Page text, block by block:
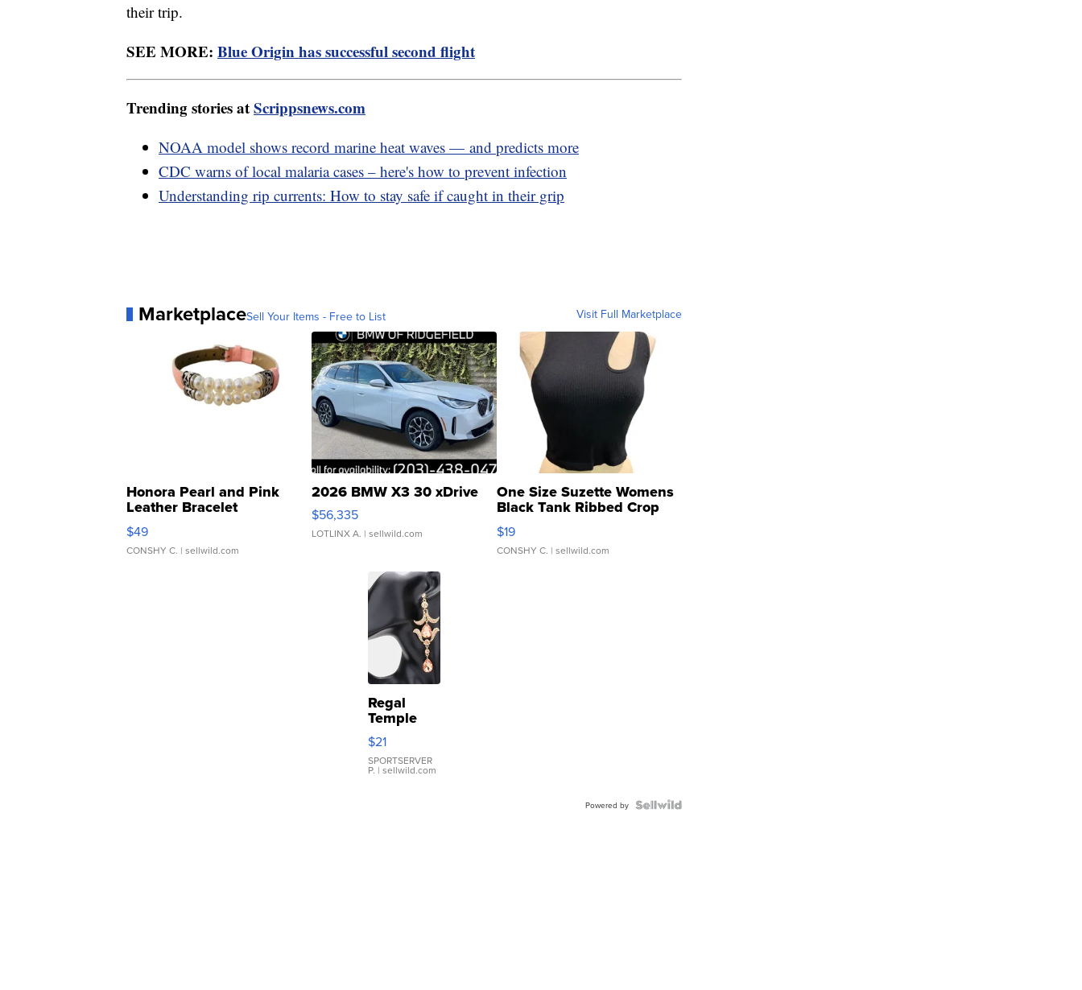
their trip.
SEE MORE: Blue Origin has successful second flight
Trending stories atScrippsnews.com
NOAA model shows record marine heat waves — and predicts more
CDC warns of local malaria cases – here's how to prevent infection
Understanding rip currents: How to stay safe if caught in their grip
MarketplaceSell Your Items - Free to List Visit Full Marketplace
Honora Pearl and Pink
Leather Bracelet
Adjustable Buckle Clo...
$49
CONSHY C. | sellwild.com
2026 BMW X3 30 xDrive
$56,335
LOTLINX A. | sellwild.com
One Size Suzette Womens
Black Tank Ribbed Crop
Asymmetrical ...
$19
CONSHY C. | sellwild.com
Regal
Temple
Droplet
Earrings
$21
SPORTSERVER
P. | sellwild.com
Powered by